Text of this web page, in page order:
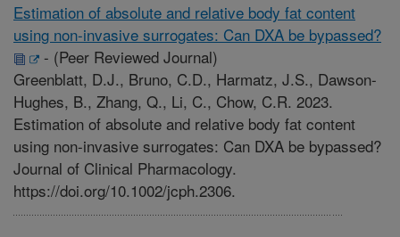
Estimation of absolute and relative body fat content
using non-invasive surrogates: Can DXA be bypassed?
- (Peer Reviewed Journal)
Greenblatt, D.J., Bruno, C.D., Harmatz, J.S., Dawson-
Hughes, B., Zhang, Q., Li, C., Chow, C.R. 2023.
Estimation of absolute and relative body fat content
using non-invasive surrogates: Can DXA be bypassed?
Journal of Clinical Pharmacology.
https://doi.org/10.1002/jcph.2306.